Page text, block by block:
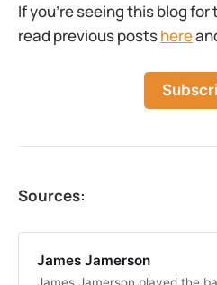
If you’re seeing this blog
read previous postshere
Sources:
James Jamerson
James Jamerson played the